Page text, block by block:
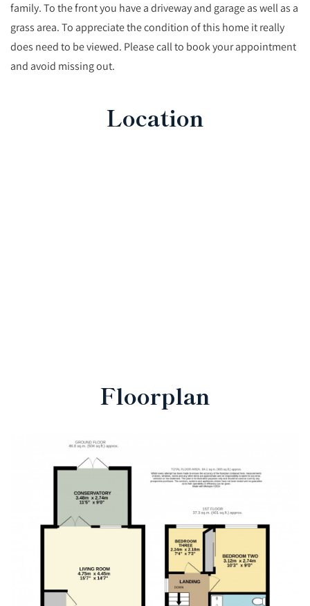
family. To the front you have a driveway and garage as well as a
grass area. To appreciate the condition of this home it really
does need to be viewed. Please call to book your appointment
and avoid missing out.
Location
Floorplan